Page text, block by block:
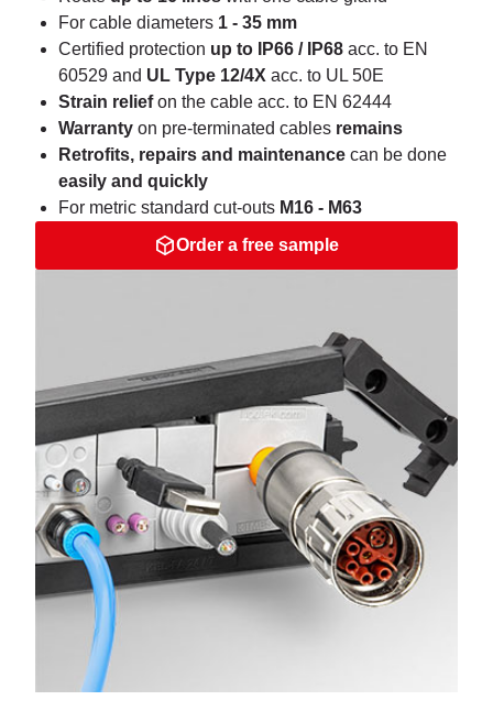
For cable diameters 1 - 35 mm
Certified protection up to IP66 / IP68 acc. to EN
60529 and UL Type 12/4X acc. to UL 50E
Strain reliefon the cable acc. to EN 62444
Warranty on pre-terminated cables remains
Retrofits, repairs and maintenance can be done
easily and quickly
For metric standard cut-outs M16 - M63
Order a free sample